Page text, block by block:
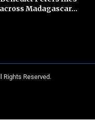
Madagascar...
Rights Reserved.